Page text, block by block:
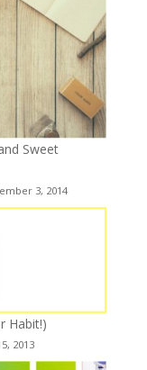
Sweet
3, 2014
Habit!)
2013